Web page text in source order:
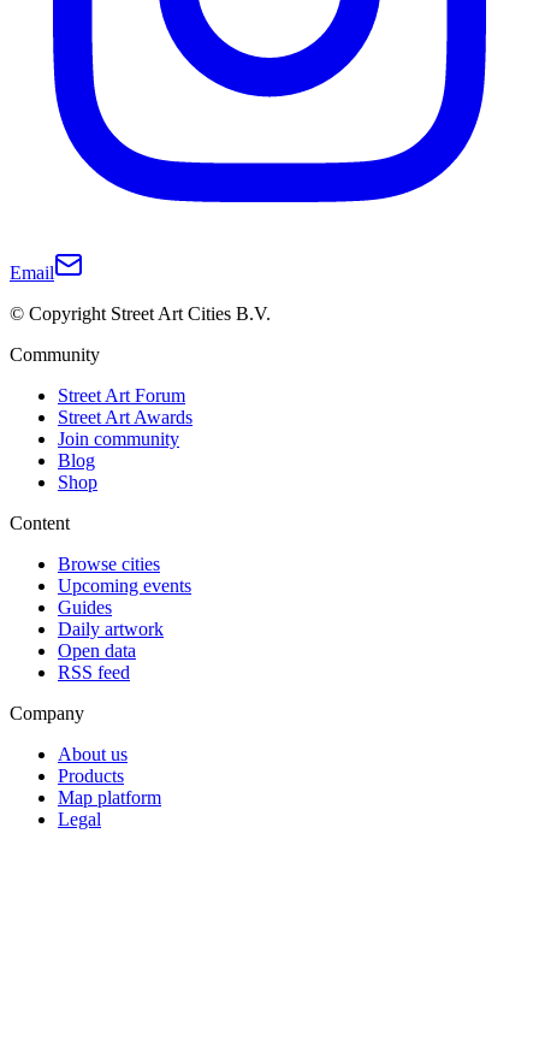
Email
© Copyright Street Art Cities B.V.
Community
Street Art Forum
Street Art Awards
Join community
Blog
Shop
Content
Browse cities
Upcoming events
Guides
Daily artwork
Open data
RSS feed
Company
About us
Products
Map platform
Legal